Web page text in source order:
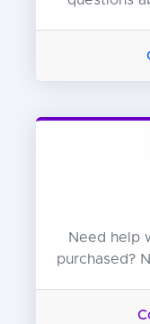
Need help
purchased?